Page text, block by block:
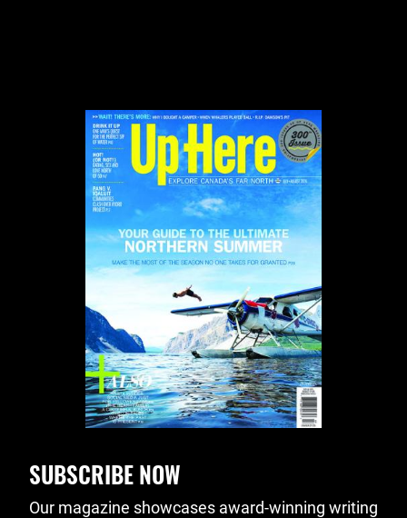
SUBSCRIBE NOW
Our magazine showcases award-winning writing